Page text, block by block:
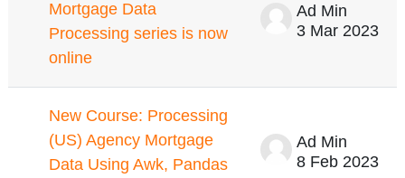
Mortgage Data
Processing series is now
online
Ad Min
3 Mar 2023
New Course: Processing
(US) Agency Mortgage
Data Using Awk, Pandas
Ad Min
8 Feb 2023